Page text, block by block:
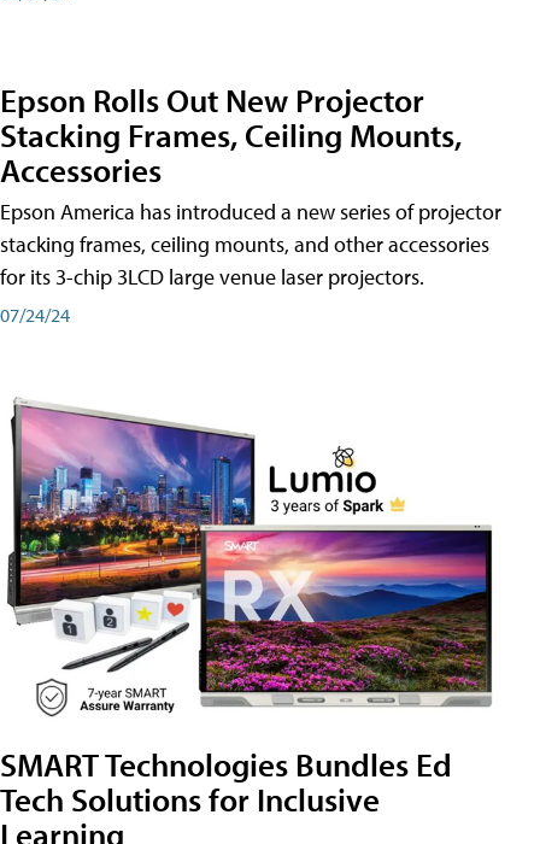
Epson Rolls Out New Projector
Stacking Frames, Ceiling Mounts,
Accessories
Epson America has introduced a new series of projector
stacking frames, ceiling mounts, and other accessories
for its 3-chip 3LCD large venue laser projectors.
07/24/24
SMART Technologies Bundles Ed
Tech Solutions for Inclusive
Learning